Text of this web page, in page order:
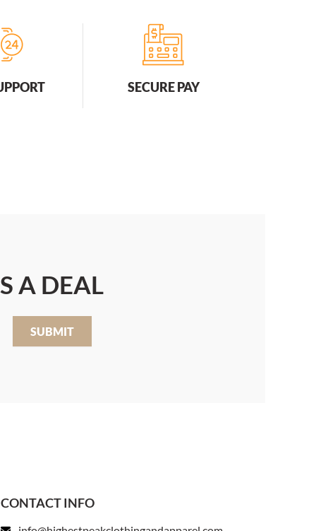
SECURE PAY
A DEAL
SUBMIT
CONTACT INFO